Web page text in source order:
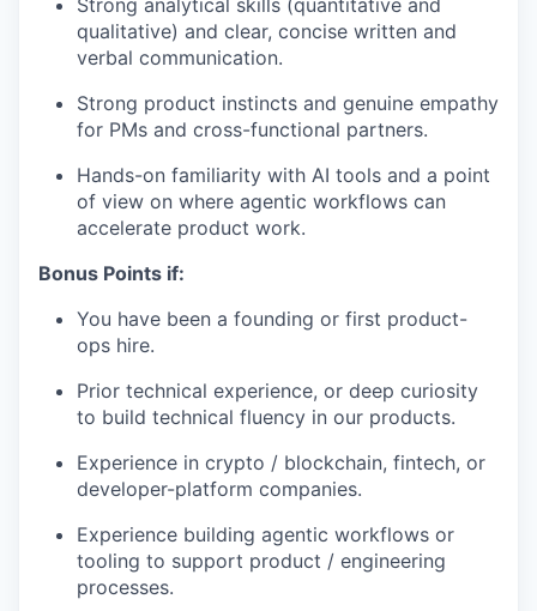
Strong analytical skills (quantitative and
qualitative) and clear, concise written and
verbal communication.
Strong product instincts and genuine empathy
for PMs and cross-functional partners.
Hands-on familiarity with AI tools and a point
of view on where agentic workflows can
accelerate product work.
Bonus Points if:
You have been a founding or first product-
ops hire.
Prior technical experience, or deep curiosity
to build technical fluency in our products.
Experience in crypto / blockchain, fintech, or
developer-platform companies.
Experience building agentic workflows or
tooling to support product / engineering
processes.